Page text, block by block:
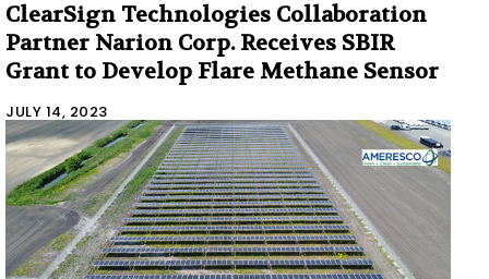
ClearSign Technologies Collaboration
Partner Narion Corp. Receives SBIR
Grant to Develop Flare Methane Sensor
JULY 14, 2023